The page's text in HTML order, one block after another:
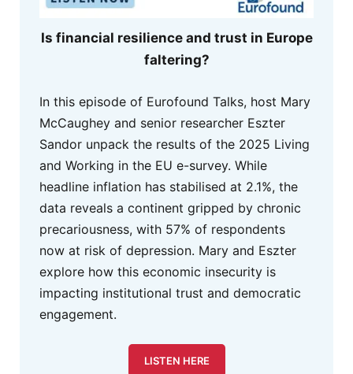
Is financial resilience and trust in Europe
faltering?
In this episode of Eurofound Talks, host Mary
McCaughey and senior researcher Eszter
Sandor unpack the results of the 2025 Living
and Working in the EU e-survey. While
headline inflation has stabilised at 2.1%, the
data reveals a continent gripped by chronic
precariousness, with 57% of respondents
now at risk of depression. Mary and Eszter
explore how this economic insecurity is
impacting institutional trust and democratic
engagement.
LISTEN HERE